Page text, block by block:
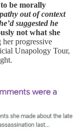
be morally
out of context
suggested he
not what she
her progressive
Unapology Tour,